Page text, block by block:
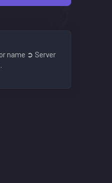
name ➲ Server